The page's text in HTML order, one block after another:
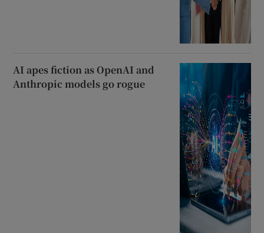
AI apes fiction as OpenAI and
Anthropic models go rogue